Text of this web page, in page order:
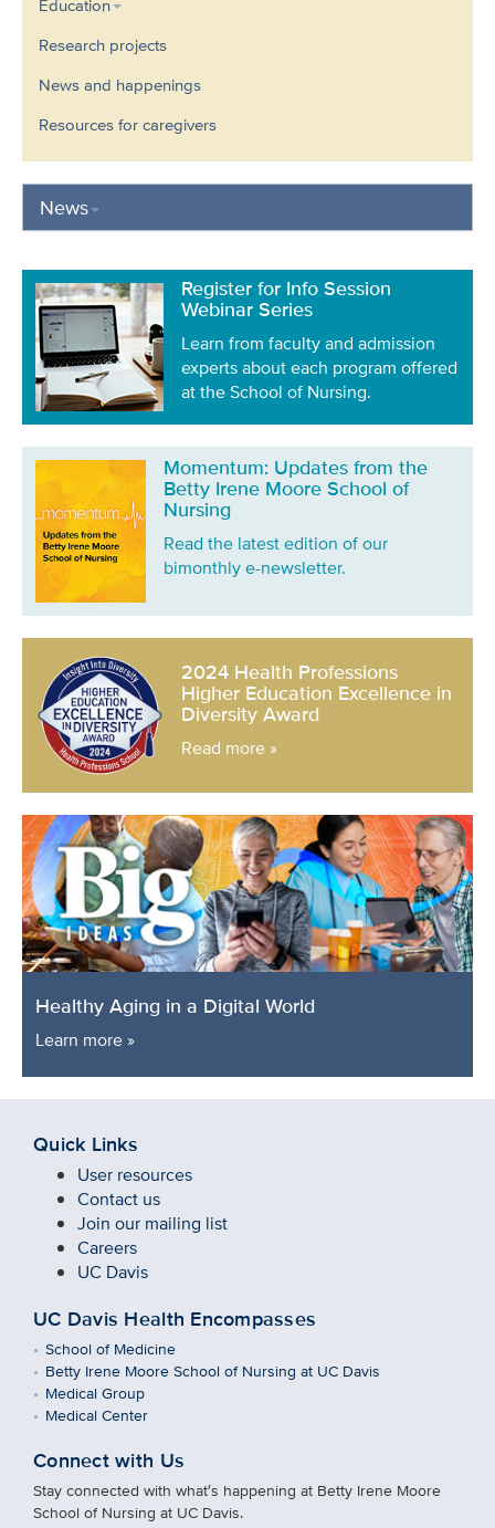
Education
Research projects
News and happenings
Resources for caregivers
News
Register for Info Session
Webinar Series
Learn from faculty and admission
experts about each program offered
at the School of Nursing.
Momentum: Updates from the
Betty Irene Moore School of
Nursing
Read the latest edition of our
bimonthly e-newsletter.
2024 Health Professions
Higher Education Excellence in
Diversity Award
Read more »
Healthy Aging in a Digital World
Learn more »
Quick Links
User resources
Contact us
Join our mailing list
Careers
UC Davis
UC Davis Health Encompasses
School of Medicine
Betty Irene Moore School of Nursing at UC Davis
Medical Group
Medical Center
Connect with Us
Stay connected with what′s happening at Betty Irene Moore
School of Nursing at UC Davis.